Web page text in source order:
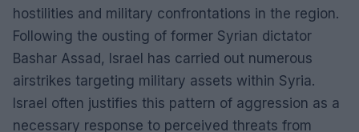
hostilities and military confrontations in the region.
Following the ousting of former Syrian dictator
Bashar Assad, Israel has carried out numerous
airstrikes targeting military assets within Syria.
Israel often justifies this pattern of aggression as a
necessary response to perceived threats from